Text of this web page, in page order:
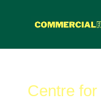
Centre